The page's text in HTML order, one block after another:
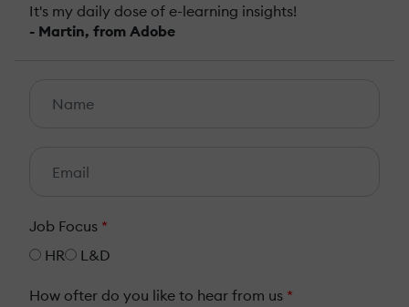
It's my daily dose of e-learning insights!
- Martin, from Adobe
Job Focus *
HR
L&D
How ofter do you like to hear from us *